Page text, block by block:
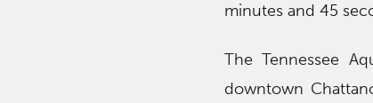
minutes and 45
The Tennessee
downtown